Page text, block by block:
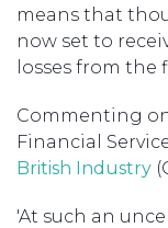
means that
now set to
losses from
Commenting
Financial
British Industry
'At such an